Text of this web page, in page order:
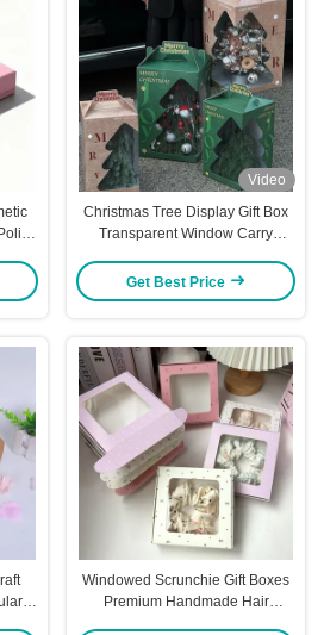
Video
Christmas Tree Display Gift Box
Transparent Window Carry
Festive Box
Get Best Price
Windowed Scrunchie Gift Boxes
Premium Handmade Hair